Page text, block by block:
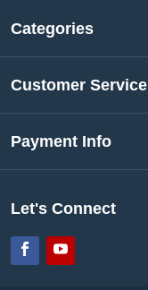
Categories
Customer Service
Payment Info
Let's Connect
FacebookYouTube